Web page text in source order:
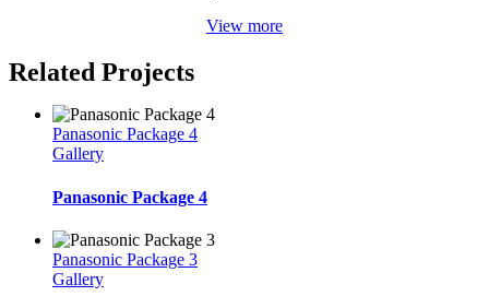
View more
Related Projects
Panasonic Package 4
Gallery
Panasonic Package 4
Panasonic Package 3
Gallery